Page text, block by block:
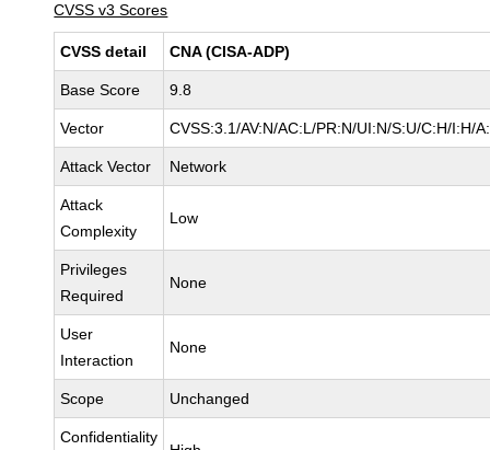
CVSS v3 Scores
CVSS detail CNA (CISA-ADP)
Base Score 9.8
Vector CVSS:3.1/AV:N/AC:L/PR:N/UI:N/S:U/C:H/I:H/
Attack Vector Network
Attack
Complexity
Low
Privileges
Required
None
User
Interaction
None
Scope Unchanged
Confidentiality